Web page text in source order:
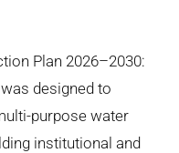
Plan 2026–2030:
designed to
purpose water
institutional and